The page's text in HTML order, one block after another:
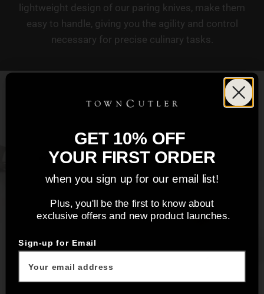
lightweight design of our paring knives, make them
easy to handle, giving you the agility and control
necessary for precise culinary tasks.
GET 10% OFF
YOUR FIRST ORDER
when you sign up for our email list!
Plus, you'll be the first to know about
exclusive offers and new product launches.
Sign-up for Email